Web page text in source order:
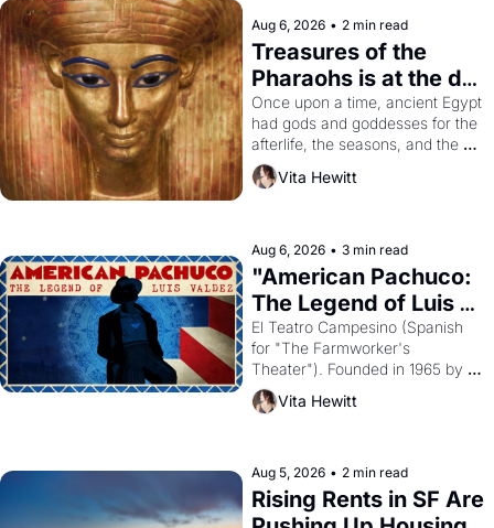
Aug 6, 2026 • 2 min read
Treasures of the
Pharaohs is at the de
Young
Once upon a time, ancient Egypt
had gods and goddesses for the
afterlife, the seasons, and the
harvest. What then must it have
looked like when the Egyptian
solar god Aten to be the principal
god of Egypt?
Vita Hewitt
Aug 6, 2026 • 3 min read
"American Pachuco:
The Legend of Luis
Valdez."
El Teatro Campesino (Spanish
for "The Farmworker's
Theater"). Founded in 1965 by
playwright, director, and
impresario Luis Valdez, himself
scenes brought the Delano
grape strike screaming into the
American consciousness from
Vita Hewitt
Aug 5, 2026 • 2 min read
Rising Rents in SF Are